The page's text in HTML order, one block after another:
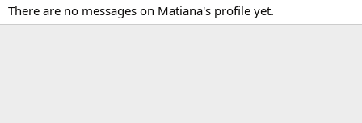
There are no messages on Matiana's profile yet.